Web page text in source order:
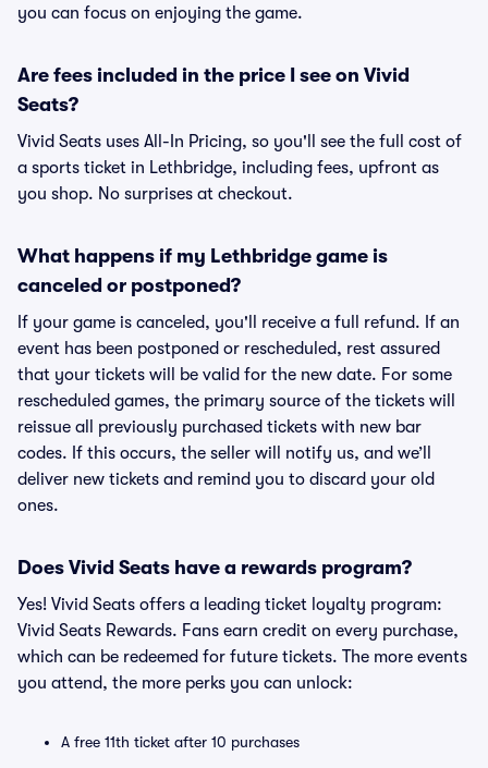
you can focus on enjoying the game.
Are fees included in the price I see on Vivid
Seats?
Vivid Seats uses All-In Pricing, so you'll see the full cost of
a sports ticket in Lethbridge, including fees, upfront as
you shop. No surprises at checkout.
What happens if my Lethbridge game is
canceled or postponed?
If your game is canceled, you'll receive a full refund. If an
event has been postponed or rescheduled, rest assured
that your tickets will be valid for the new date. For some
rescheduled games, the primary source of the tickets will
reissue all previously purchased tickets with new bar
codes. If this occurs, the seller will notify us, and we’ll
deliver new tickets and remind you to discard your old
ones.
Does Vivid Seats have a rewards program?
Yes! Vivid Seats offers a leading ticket loyalty program:
Vivid Seats Rewards. Fans earn credit on every purchase,
which can be redeemed for future tickets. The more events
you attend, the more perks you can unlock:
A free 11th ticket after 10 purchases